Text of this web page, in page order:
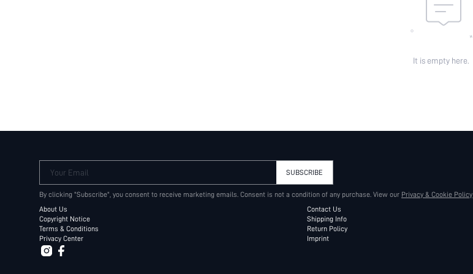
It is empty here.
Your Email SUBSCRIBE
By clicking "Subscribe", you consent to receive marketing emails. Consent is not a condition of any purchase. View our Privacy & Cookie Policy
About Us
Copyright Notice
Terms & Conditions
Privacy Center
Contact Us
Shipping Info
Return Policy
Imprint